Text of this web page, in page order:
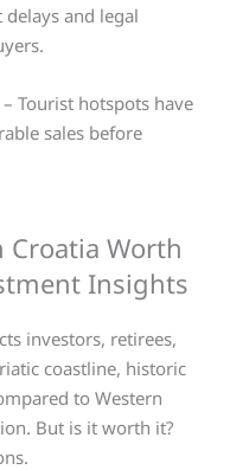
delays and legal
– Tourist hotspots have
sales before
Worth
Insights
investors, retirees,
coastline, historic
to Western
But is it worth it?